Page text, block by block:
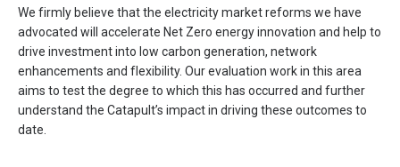
We firmly believe that the electricity market reforms we have
advocated will accelerate Net Zero energy innovation and help to
drive investment into low carbon generation, network
enhancements and flexibility. Our evaluation work in this area
aims to test the degree to which this has occurred and further
understand the Catapult’s impact in driving these outcomes to
date.